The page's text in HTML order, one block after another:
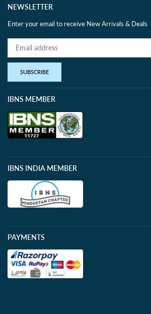
NEWSLETTER
Enter your email to receive New Arrivals & Deals
SUBSCRIBE
IBNS MEMBER
IBNS INDIA MEMBER
PAYMENTS